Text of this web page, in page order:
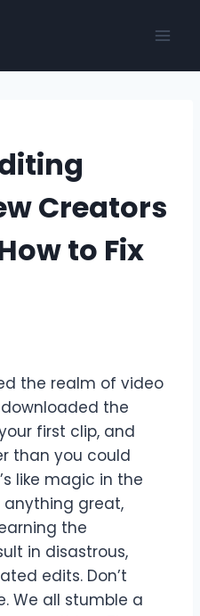
Creators
to Fix
the realm of video
downloaded the
first clip, and
than you could
like magic in the
anything great,
the
in disastrous,
edits. Don’t
We all stumble a